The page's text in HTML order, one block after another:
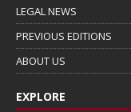
LEGAL NEWS
PREVIOUS EDITIONS
ABOUT US
EXPLORE